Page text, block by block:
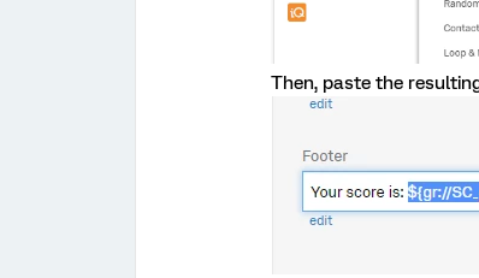
Then, paste the